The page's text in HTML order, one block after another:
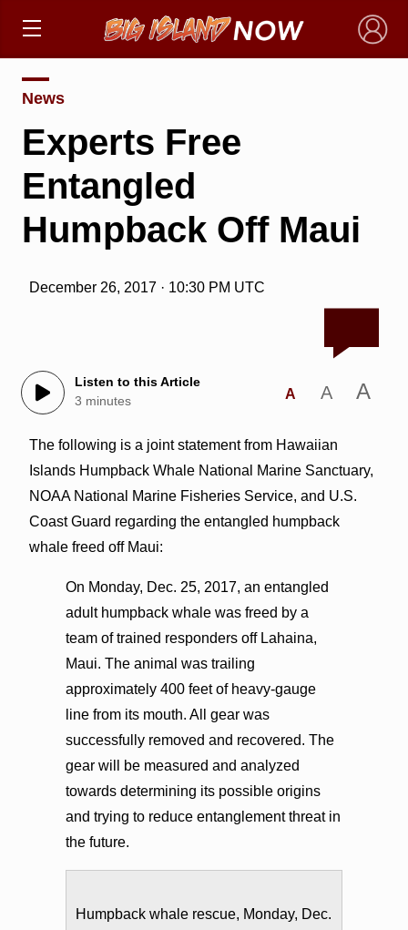
×
News
Experts Free
Entangled
Humpback Off Maui
December 26, 2017 · 10:30 PM UTC
Listen to this Article
3 minutes
A A A
The following is a joint statement from Hawaiian
Islands Humpback Whale National Marine Sanctuary,
NOAA National Marine Fisheries Service, and U.S.
Coast Guard regarding the entangled humpback
whale freed off Maui:
On Monday, Dec. 25, 2017, an entangled
adult humpback whale was freed by a
team of trained responders off Lahaina,
Maui. The animal was trailing
approximately 400 feet of heavy-gauge
line from its mouth. All gear was
successfully removed and recovered. The
gear will be measured and analyzed
towards determining its possible origins
and trying to reduce entanglement threat in
the future.
Humpback whale rescue, Monday, Dec.